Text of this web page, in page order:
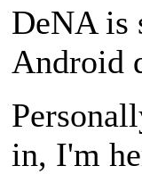
DeNA is
Android
in, I'm